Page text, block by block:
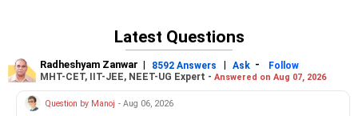
Capital Gains Tax with Capital Gains Bonds (Section 54EC):
If the investment in the new flat falls outside the window
for Section 54, you can explore Section 54EC. This section
allows investing LTCG in specific government bonds within
Latest Questions
Radheshyam Zanwar | 8592 Answers | Ask -
Follow
MHT-CET, IIT-JEE, NEET-UG Expert - Answered on Aug 07, 2026
Question by Manoj - Aug 06, 2026